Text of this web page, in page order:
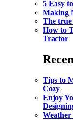
5 Easy
Making
The true
How to
Tractor
Tips to
Cozy
Enjoy
Weather